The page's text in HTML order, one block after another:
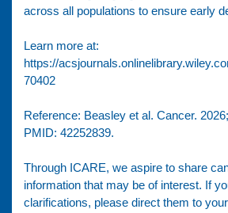
across all populations to ensure early
Learn more at:
https://
70402
Reference: Beasley et al. Cancer.
PMID: 42252839.
Through ICARE, we aspire to share
information that may be of interest. If
clarifications, please direct them to